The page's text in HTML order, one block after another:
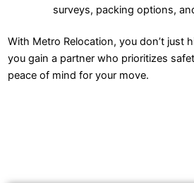
surveys, packing options,
With Metro Relocation, you don’t just
you gain a partner who prioritizes
peace of mind for your move.